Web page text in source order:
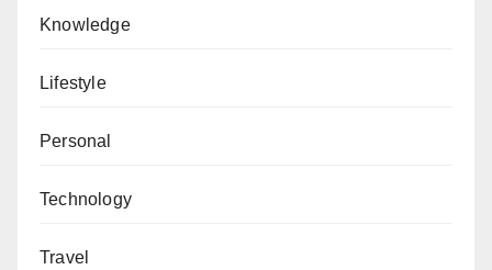
Knowledge
Lifestyle
Personal
Technology
Travel